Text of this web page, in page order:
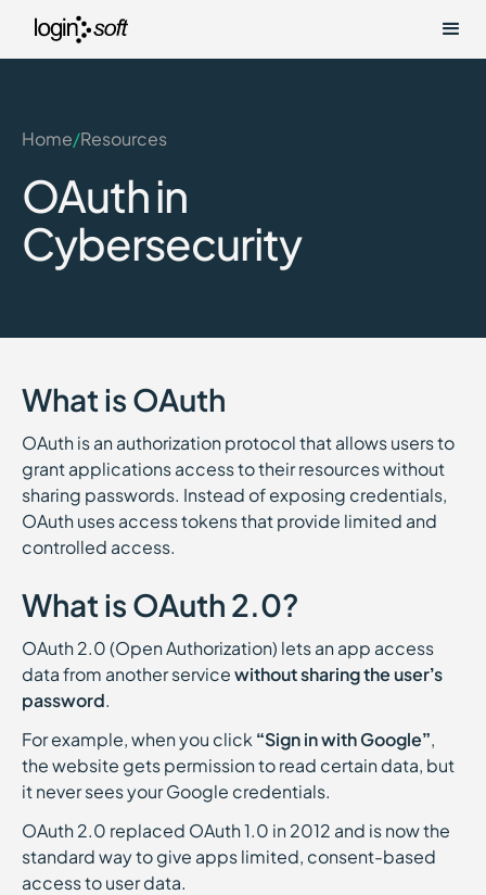
Home/Resources
OAuth in
Cybersecurity
What is OAuth
OAuth is an authorization protocol that allows users to
grant applications access to their resources without
sharing passwords. Instead of exposing credentials,
OAuth uses access tokens that provide limited and
controlled access.
What is OAuth 2.0?
OAuth 2.0 (Open Authorization) lets an app access
data from another servicewithout sharing the user’s
password.
For example, when you click “Sign in with Google”,
the website gets permission to read certain data, but
it never sees your Google credentials.
OAuth 2.0 replaced OAuth 1.0 in 2012 and is now the
standard way to give apps limited, consent-based
access to user data.